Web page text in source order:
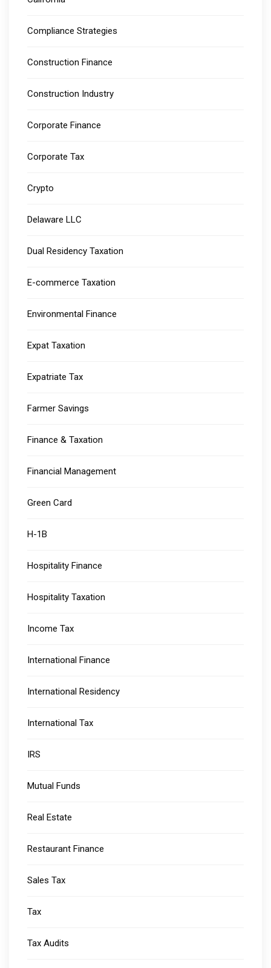
Compliance Strategies
Construction Finance
Construction Industry
Corporate Finance
Corporate Tax
Crypto
Delaware LLC
Dual Residency Taxation
E-commerce Taxation
Environmental Finance
Expat Taxation
Expatriate Tax
Farmer Savings
Finance & Taxation
Financial Management
Green Card
H-1B
Hospitality Finance
Hospitality Taxation
Income Tax
International Finance
International Residency
International Tax
IRS
Mutual Funds
Real Estate
Restaurant Finance
Sales Tax
Tax
Tax Audits